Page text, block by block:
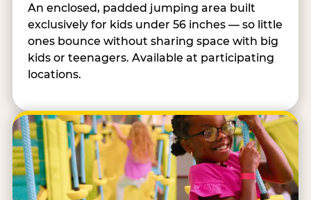
An enclosed, padded jumping area built
exclusively for kids under 56 inches — so little
ones bounce without sharing space with big
kids or teenagers. Available at participating
locations.